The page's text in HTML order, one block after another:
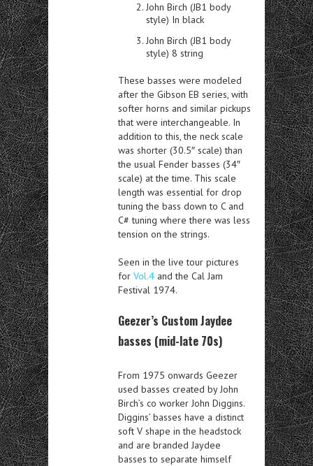
John Birch (JB1 body
style) In black
John Birch (JB1 body
style) 8 string
These basses were modeled
after the Gibson EB series, with
softer horns and similar pickups
that were interchangeable. In
addition to this, the neck scale
was shorter (30.5″ scale) than
the usual Fender basses (34″
scale) at the time. This scale
length was essential for drop
tuning the bass down to C and
C# tuning where there was less
tension on the strings.
Seen in the live tour pictures
for Vol.4 and the Cal Jam
Festival 1974.
Geezer’s Custom Jaydee
basses (mid-late 70s)
From 1975 onwards Geezer
used basses created by John
Birch’s co worker John Diggins.
Diggins’ basses have a distinct
soft V shape in the headstock
and are branded Jaydee
basses to separate himself